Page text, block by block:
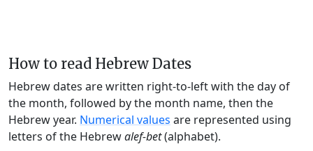
How to read Hebrew Dates
Hebrew dates are written right-to-left with the day of
the month, followed by the month name, then the
Hebrew year. Numerical values are represented using
letters of the Hebrewalef-bet(alphabet).